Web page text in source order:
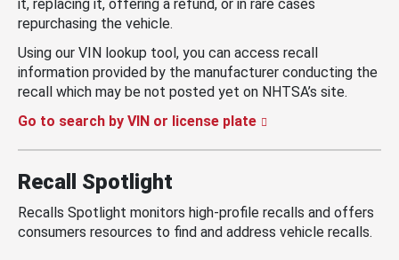
it, replacing it, offering a refund, or in rare cases
repurchasing the vehicle.
Using our VIN lookup tool, you can access recall
information provided by the manufacturer conducting the
recall which may be not posted yet on NHTSA’s site.
Go to search by VIN or license plate
Recall Spotlight
Recalls Spotlight monitors high-profile recalls and offers
consumers resources to find and address vehicle recalls.